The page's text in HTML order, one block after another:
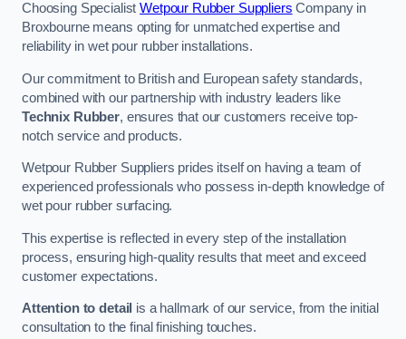
Choosing SpecialistWetpour Rubber Suppliers Company in
Broxbourne means opting for unmatched expertise and
reliability in wet pour rubber installations.
Our commitment to British and European safety standards,
combined with our partnership with industry leaders like
Technix Rubber, ensures that our customers receive top-
notch service and products.
Wetpour Rubber Suppliers prides itself on having a team of
experienced professionals who possess in-depth knowledge of
wet pour rubber surfacing.
This expertise is reflected in every step of the installation
process, ensuring high-quality results that meet and exceed
customer expectations.
Attention to detail is a hallmark of our service, from the initial
consultation to the final finishing touches.